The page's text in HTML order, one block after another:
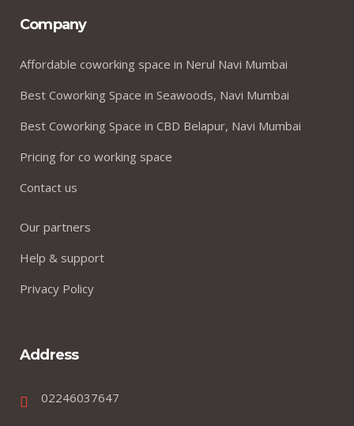
Company
Affordable coworking space in Nerul Navi Mumbai
Best Coworking Space in Seawoods, Navi Mumbai
Best Coworking Space in CBD Belapur, Navi Mumbai
Pricing for co working space
Contact us
Our partners
Help & support
Privacy Policy
Address
02246037647